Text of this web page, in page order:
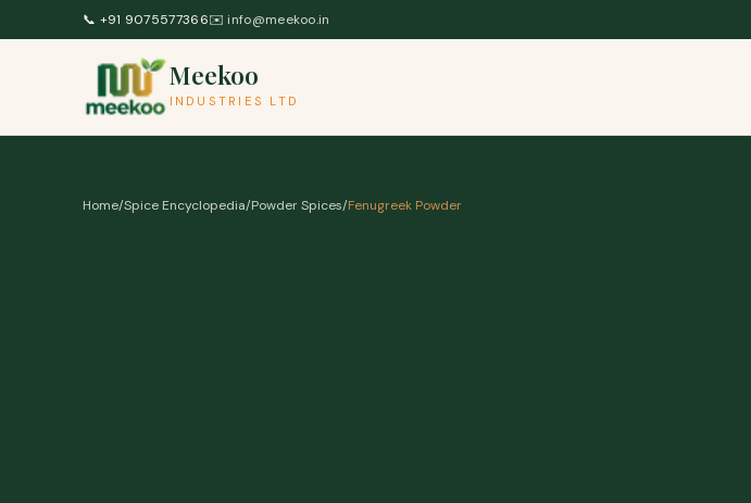
Skip to content
📞 +91 9075577366✉️ info@meekoo.in
Meekoo
INDUSTRIES LTD
Home/Spice Encyclopedia/Powder Spices/Fenugreek Powder